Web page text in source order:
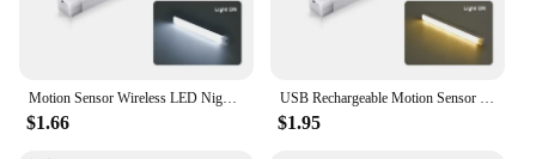
$1.66 $1.95